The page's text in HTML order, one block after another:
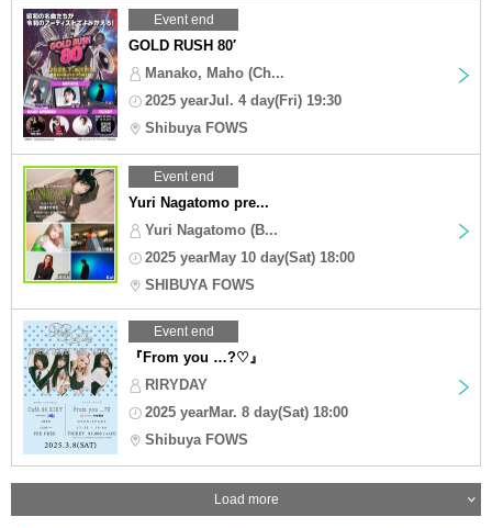
Event end
GOLD RUSH 80′
Manako, Maho (Ch...
2025 yearJul. 4 day(Fri) 19:30
Shibuya FOWS
Event end
Yuri Nagatomo pre...
Yuri Nagatomo (B...
2025 yearMay 10 day(Sat) 18:00
SHIBUYA FOWS
Event end
『From you …?♡』
RIRYDAY
2025 yearMar. 8 day(Sat) 18:00
Shibuya FOWS
Load more